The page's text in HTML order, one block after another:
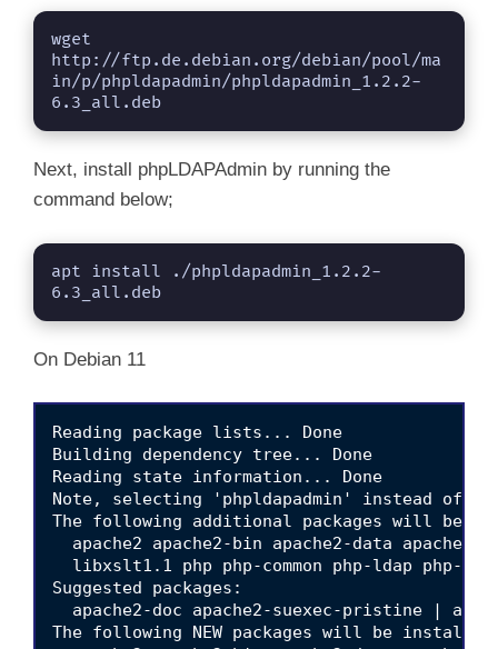
wget
http://ftp.de.debian.org/debian/pool/ma
in/p/phpldapadmin/phpldapadmin_1.2.2-
6.3_all.deb
Next, install phpLDAPAdmin by running the
command below;
apt install ./phpldapadmin_1.2.2-
6.3_all.deb
On Debian 11
Reading package lists... Done
Building dependency tree... Done
Reading state information... Done
Note, selecting 'phpldapadmin' instead of './
The following additional packages will be
apache2 apache2-bin apache2-data apache2-
libxslt1.1 php php-common php-ldap php-
Suggested packages:
apache2-doc apache2-suexec-pristine |
The following NEW packages will be